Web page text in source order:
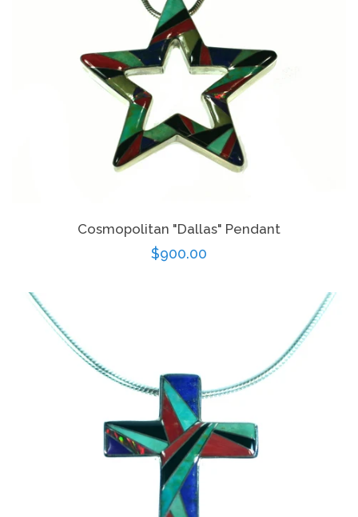
Cosmopolitan "Dallas" Pendant
Regular
$900.00